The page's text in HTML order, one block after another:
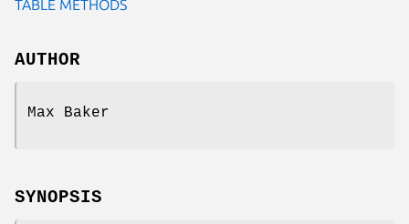
TABLE METHODS
AUTHOR
Max Baker
SYNOPSIS